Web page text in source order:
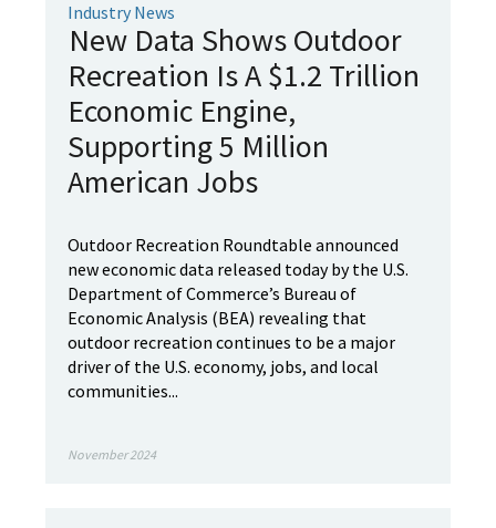
Industry News
New Data Shows Outdoor
Recreation Is A $1.2 Trillion
Economic Engine,
Supporting 5 Million
American Jobs
Outdoor Recreation Roundtable announced
new economic data released today by the U.S.
Department of Commerce’s Bureau of
Economic Analysis (BEA) revealing that
outdoor recreation continues to be a major
driver of the U.S. economy, jobs, and local
communities...
November 2024